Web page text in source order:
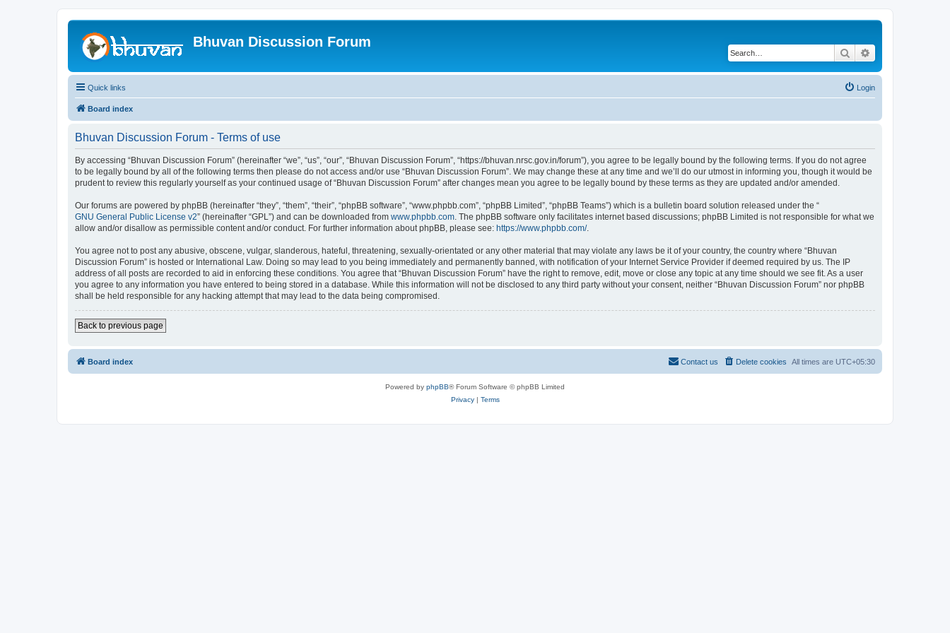
Bhuvan Discussion Forum
Search
Quick links Login
Board index
Bhuvan Discussion Forum - Terms of use
By accessing “Bhuvan Discussion Forum” (hereinafter “we”, “us”, “our”, “Bhuvan Discussion Forum”, “https://bhuvan.nrsc.gov.in/forum”), you agree to be legally bound by the following terms. If you do not agree
to be legally bound by all of the following terms then please do not access and/or use “Bhuvan Discussion Forum”. We may change these at any time and we’ll do our utmost in informing you, though it would be
prudent to review this regularly yourself as your continued usage of “Bhuvan Discussion Forum” after changes mean you agree to be legally bound by these terms as they are updated and/or amended.
Our forums are powered by phpBB (hereinafter “they”, “them”, “their”, “phpBB software”, “www.phpbb.com”, “phpBB Limited”, “phpBB Teams”) which is a bulletin board solution released under the “
GNU General Public License v2” (hereinafter “GPL”) and can be downloaded from www.phpbb.com. The phpBB software only facilitates internet based discussions; phpBB Limited is not responsible for what we
allow and/or disallow as permissible content and/or conduct. For further information about phpBB, please see: https://www.phpbb.com/.
You agree not to post any abusive, obscene, vulgar, slanderous, hateful, threatening, sexually-orientated or any other material that may violate any laws be it of your country, the country where “Bhuvan
Discussion Forum” is hosted or International Law. Doing so may lead to you being immediately and permanently banned, with notification of your Internet Service Provider if deemed required by us. The IP
address of all posts are recorded to aid in enforcing these conditions. You agree that “Bhuvan Discussion Forum” have the right to remove, edit, move or close any topic at any time should we see fit. As a user
you agree to any information you have entered to being stored in a database. While this information will not be disclosed to any third party without your consent, neither “Bhuvan Discussion Forum” nor phpBB
shall be held responsible for any hacking attempt that may lead to the data being compromised.
Back to previous page
Board index All times are UTC+05:30
Delete cookies
Contact us
Powered by phpBB® Forum Software © phpBB Limited
Privacy| Terms